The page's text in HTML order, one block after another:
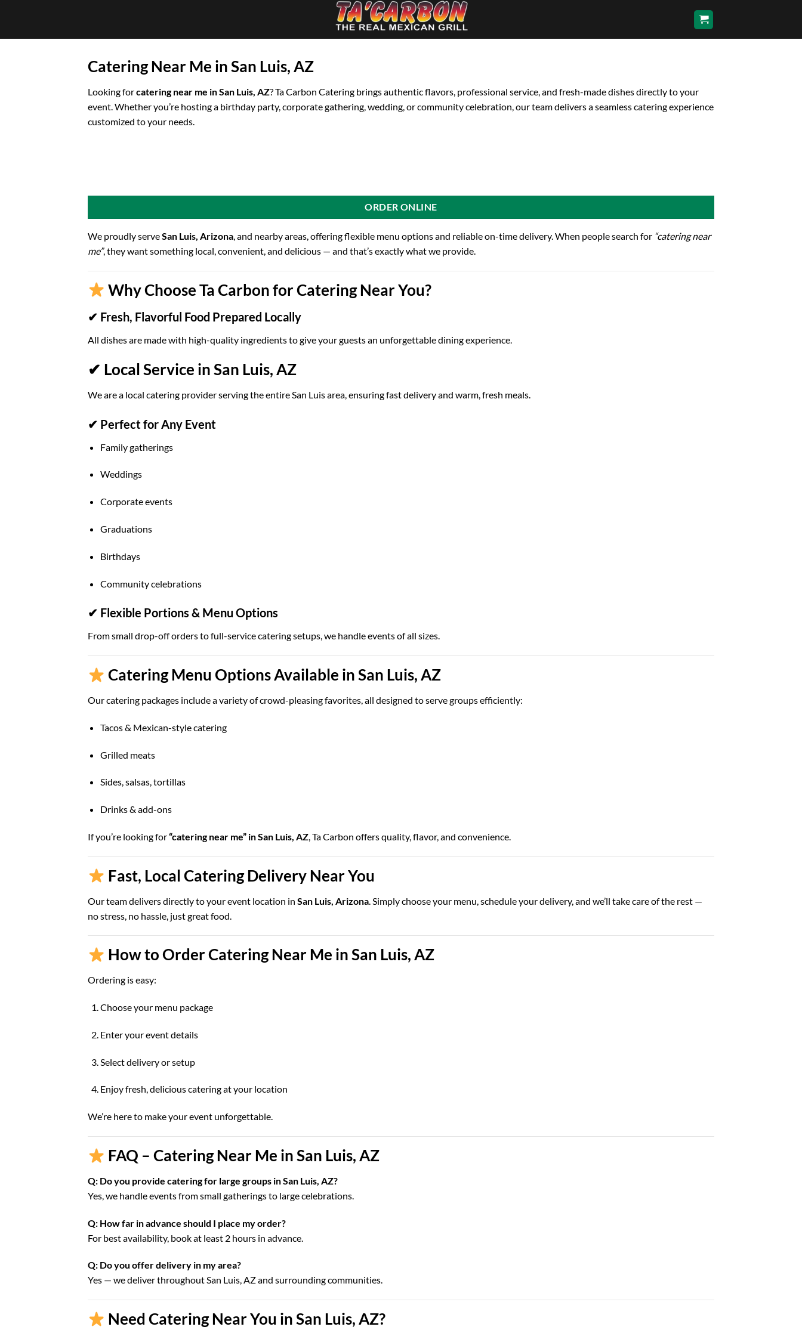
content
Catering Near Me in San Luis, AZ
Looking forcatering near me in San Luis, AZ? Ta Carbon Catering brings authentic flavors, professional service, and fresh-made dishes directly to your
event. Whether you’re hosting a birthday party, corporate gathering, wedding, or community celebration, our team delivers a seamless catering experience
customized to your needs.
ORDER ONLINE
We proudly serveSan Luis, Arizona , and nearby areas, offering flexible menu options and reliable on-time delivery. When people search for “catering near
me”, they want something local, convenient, and delicious — and that’s exactly what we provide.
Why Choose Ta Carbon for Catering Near You?
✔ Fresh, Flavorful Food Prepared Locally
All dishes are made with high-quality ingredients to give your guests an unforgettable dining experience.
✔ Local Service in San Luis, AZ
We are a local catering provider serving the entire San Luis area, ensuring fast delivery and warm, fresh meals.
✔ Perfect for Any Event
Family gatherings
Weddings
Corporate events
Graduations
Birthdays
Community celebrations
✔ Flexible Portions & Menu Options
From small drop-off orders to full-service catering setups, we handle events of all sizes.
Catering Menu Options Available in San Luis, AZ
Our catering packages include a variety of crowd-pleasing favorites, all designed to serve groups efficiently:
Tacos & Mexican-style catering
Grilled meats
Sides, salsas, tortillas
Drinks & add-ons
If you’re looking for“catering near me” in San Luis, AZ, Ta Carbon offers quality, flavor, and convenience.
Fast, Local Catering Delivery Near You
Our team delivers directly to your event location in San Luis, Arizona . Simply choose your menu, schedule your delivery, and we’ll take care of the rest —
no stress, no hassle, just great food.
How to Order Catering Near Me in San Luis, AZ
Ordering is easy:
Choose your menu package
Enter your event details
Select delivery or setup
Enjoy fresh, delicious catering at your location
We’re here to make your event unforgettable.
FAQ – Catering Near Me in San Luis, AZ
Q: Do you provide catering for large groups in San Luis, AZ?
Yes, we handle events from small gatherings to large celebrations.
Q: How far in advance should I place my order?
For best availability, book at least 2 hours in advance.
Q: Do you offer delivery in my area?
Yes — we deliver throughout San Luis, AZ and surrounding communities.
Need Catering Near You in San Luis, AZ?